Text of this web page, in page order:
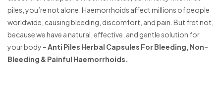
piles, you’re not alone. Haemorrhoids affect millions of people
worldwide, causing bleeding, discomfort, and pain. But fret not,
because we have a natural, effective, and gentle solution for
your body –Anti Piles Herbal Capsules For Bleeding, Non-
Bleeding & Painful Haemorrhoids.